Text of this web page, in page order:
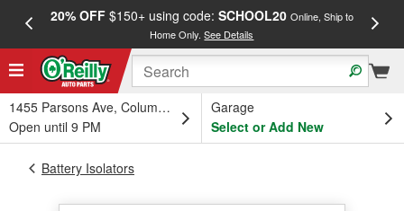
20% OFF$150+ using code: SCHOOL20 Online, Ship to
Home Only.See Details
1455 Parsons Ave, Columbus, OH
Open until 9 PM
Garage
Select or Add New
Battery Isolators